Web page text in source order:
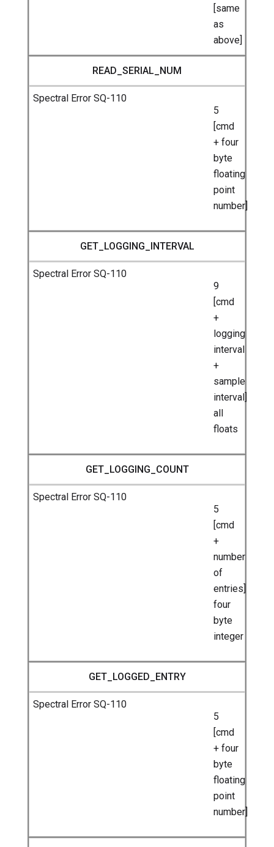
[same
as
above]
READ_SERIAL_NUM
5
[cmd
+ four
byte
floating
point
number]
GET_LOGGING_INTERVAL
9
[cmd
+
logging
interval
+
sample
interval]
all
floats
GET_LOGGING_COUNT
5
[cmd
+
number
of
entries]
four
byte
integer
GET_LOGGED_ENTRY
5
[cmd
+ four
byte
floating
point
number]